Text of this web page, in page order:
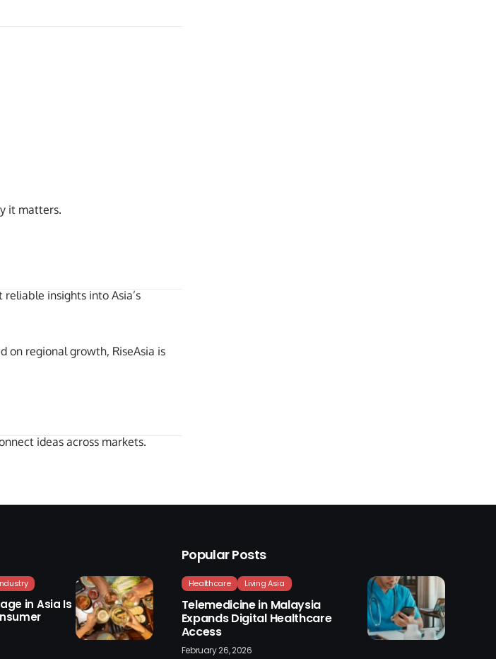
it matters.
insights into Asia’s
on regional growth, RiseAsia is
ideas across markets.
in Asia Is
Popular Posts
Healthcare Living Asia
Telemedicine in Malaysia
Expands Digital Healthcare
Access
February 26, 2026